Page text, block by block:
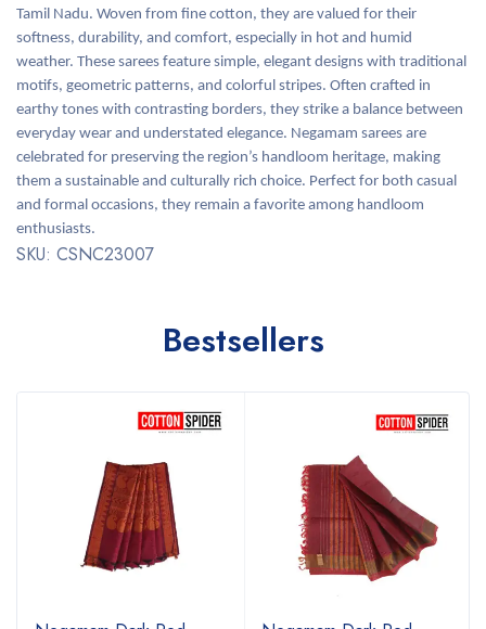
Tamil Nadu. Woven from fine cotton, they are valued for their
softness, durability, and comfort, especially in hot and humid
weather. These sarees feature simple, elegant designs with traditional
motifs, geometric patterns, and colorful stripes. Often crafted in
earthy tones with contrasting borders, they strike a balance between
everyday wear and understated elegance. Negamam sarees are
celebrated for preserving the region’s handloom heritage, making
them a sustainable and culturally rich choice. Perfect for both casual
and formal occasions, they remain a favorite among handloom
enthusiasts.
SKU: CSNC23007
Bestsellers